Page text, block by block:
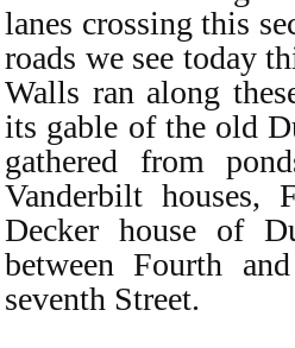
lanes crossing this
roads we see today
Walls ran along
its gable of the old
gathered from
Vanderbilt houses,
Decker house of
between Fourth
seventh Street.